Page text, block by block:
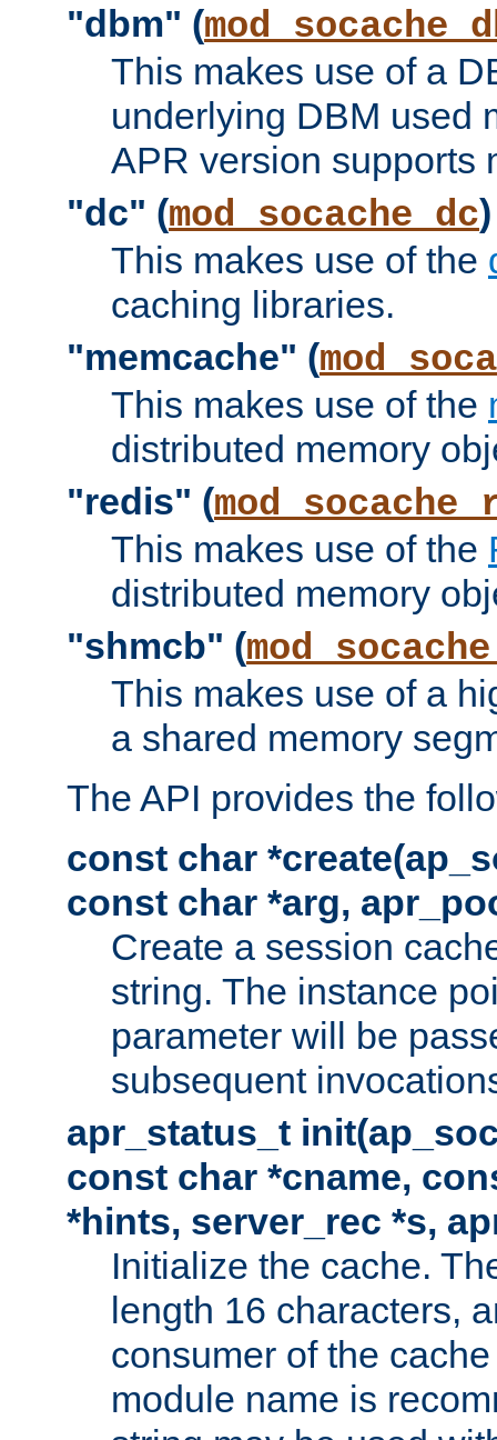
"dbm" (
This makes use of a
underlying DBM used
APR version supports
"dc" (mod_socache_dc)
This makes use of the
caching libraries.
"memcache" (
This makes use of the
distributed memory
"redis" (
This makes use of the
distributed memory
"shmcb" (
This makes use of a
a shared memory
The API provides the
const char
const char *arg,
Create a session
string. The instance
parameter will be
subsequent
apr_status_t
const char *cname,
*hints, server_rec *s,
Initialize the cache.
length 16 characters,
consumer of the
module name is